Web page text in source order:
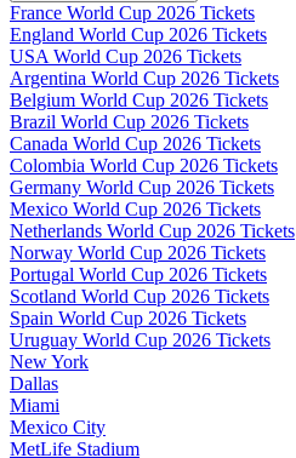
France World Cup 2026 Tickets
England World Cup 2026 Tickets
USA World Cup 2026 Tickets
Argentina World Cup 2026 Tickets
Belgium World Cup 2026 Tickets
Brazil World Cup 2026 Tickets
Canada World Cup 2026 Tickets
Colombia World Cup 2026 Tickets
Germany World Cup 2026 Tickets
Mexico World Cup 2026 Tickets
Netherlands World Cup 2026 Tickets
Norway World Cup 2026 Tickets
Portugal World Cup 2026 Tickets
Scotland World Cup 2026 Tickets
Spain World Cup 2026 Tickets
Uruguay World Cup 2026 Tickets
New York
Dallas
Miami
Mexico City
MetLife Stadium